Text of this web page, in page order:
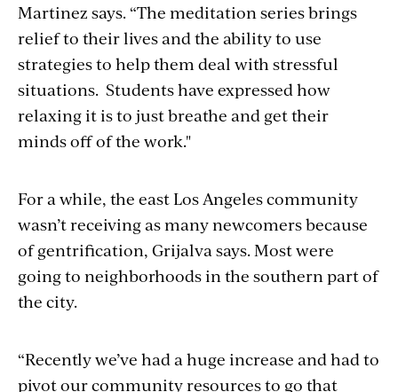
Martinez says. “The meditation series brings
relief to their lives and the ability to use
strategies to help them deal with stressful
situations. Students have expressed how
relaxing it is to just breathe and get their
minds off of the work."
For a while, the east Los Angeles community
wasn’t receiving as many newcomers because
of gentrification, Grijalva says. Most were
going to neighborhoods in the southern part of
the city.
“Recently we’ve had a huge increase and had to
pivot our community resources to go that